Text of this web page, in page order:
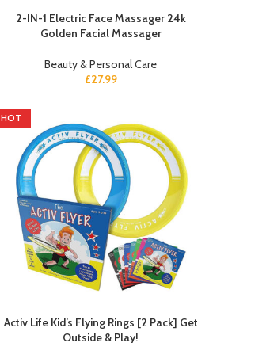
2-IN-1 Electric Face Massager 24k
Golden Facial Massager
Beauty & Personal Care
£27.99
HOT
Activ Life Kid’s Flying Rings [2 Pack] Get
Outside & Play!